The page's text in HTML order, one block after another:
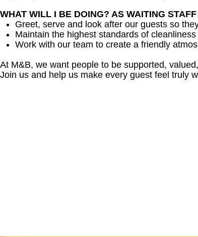
WHAT WILL I BE DOING? AS WAITING
Greet, serve and look after our guests so
Maintain the highest standards of cleanliness
Work with our team to create a friendly
At M&B, we want people to be supported,
Join us and help us make every guest feel truly